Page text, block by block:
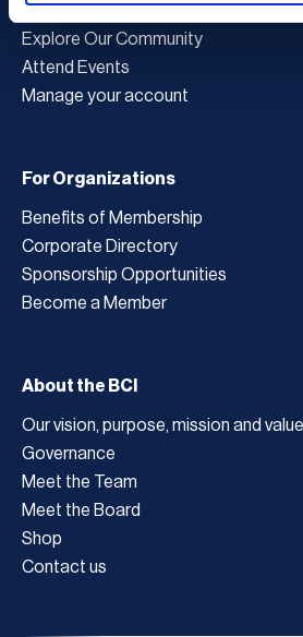
Latest News
Explore Our Community
Attend Events
Manage your account
For Organizations
Benefits of Membership
Corporate Directory
Sponsorship Opportunities
Become a Member
About the BCI
Our vision, purpose, mission and
Governance
Meet the Team
Meet the Board
Shop
Contact us